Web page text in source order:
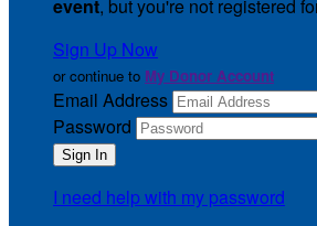
event, but you're not registered
Sign Up Now
or continue to My Donor Account
Email Address
Password
I need help with my password